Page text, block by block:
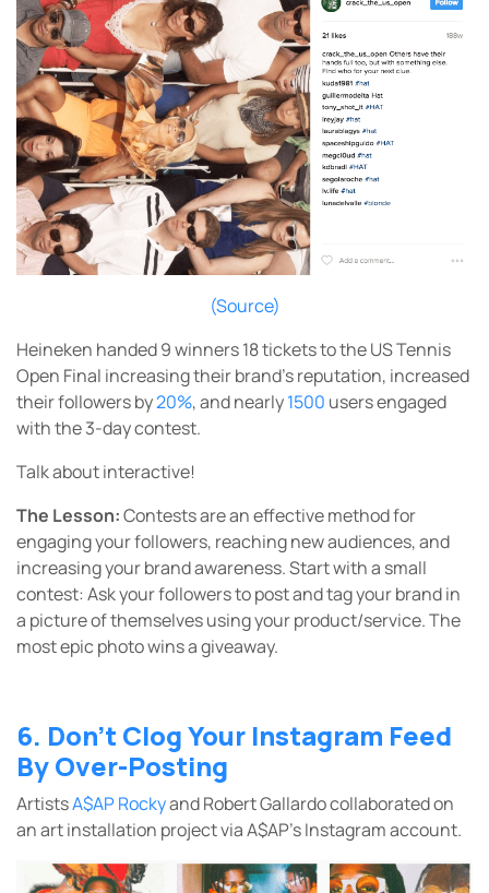
(Source)
Heineken handed 9 winners 18 tickets to the US Tennis
Open Final increasing their brand’s reputation, increased
their followers by20%, and nearly1500 users engaged
with the 3-day contest.
Talk about interactive!
The Lesson:Contests are an effective method for
engaging your followers, reaching new audiences, and
increasing your brand awareness. Start with a small
contest: Ask your followers to post and tag your brand in
a picture of themselves using your product/service. The
most epic photo wins a giveaway.
6. Don’t Clog Your Instagram Feed
By Over-Posting
ArtistsA$AP Rockyand Robert Gallardo collaborated on
an art installation project via A$AP’s Instagram account.